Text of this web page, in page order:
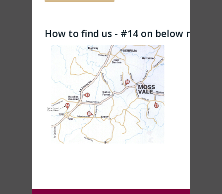
How to find us - #14 on below map